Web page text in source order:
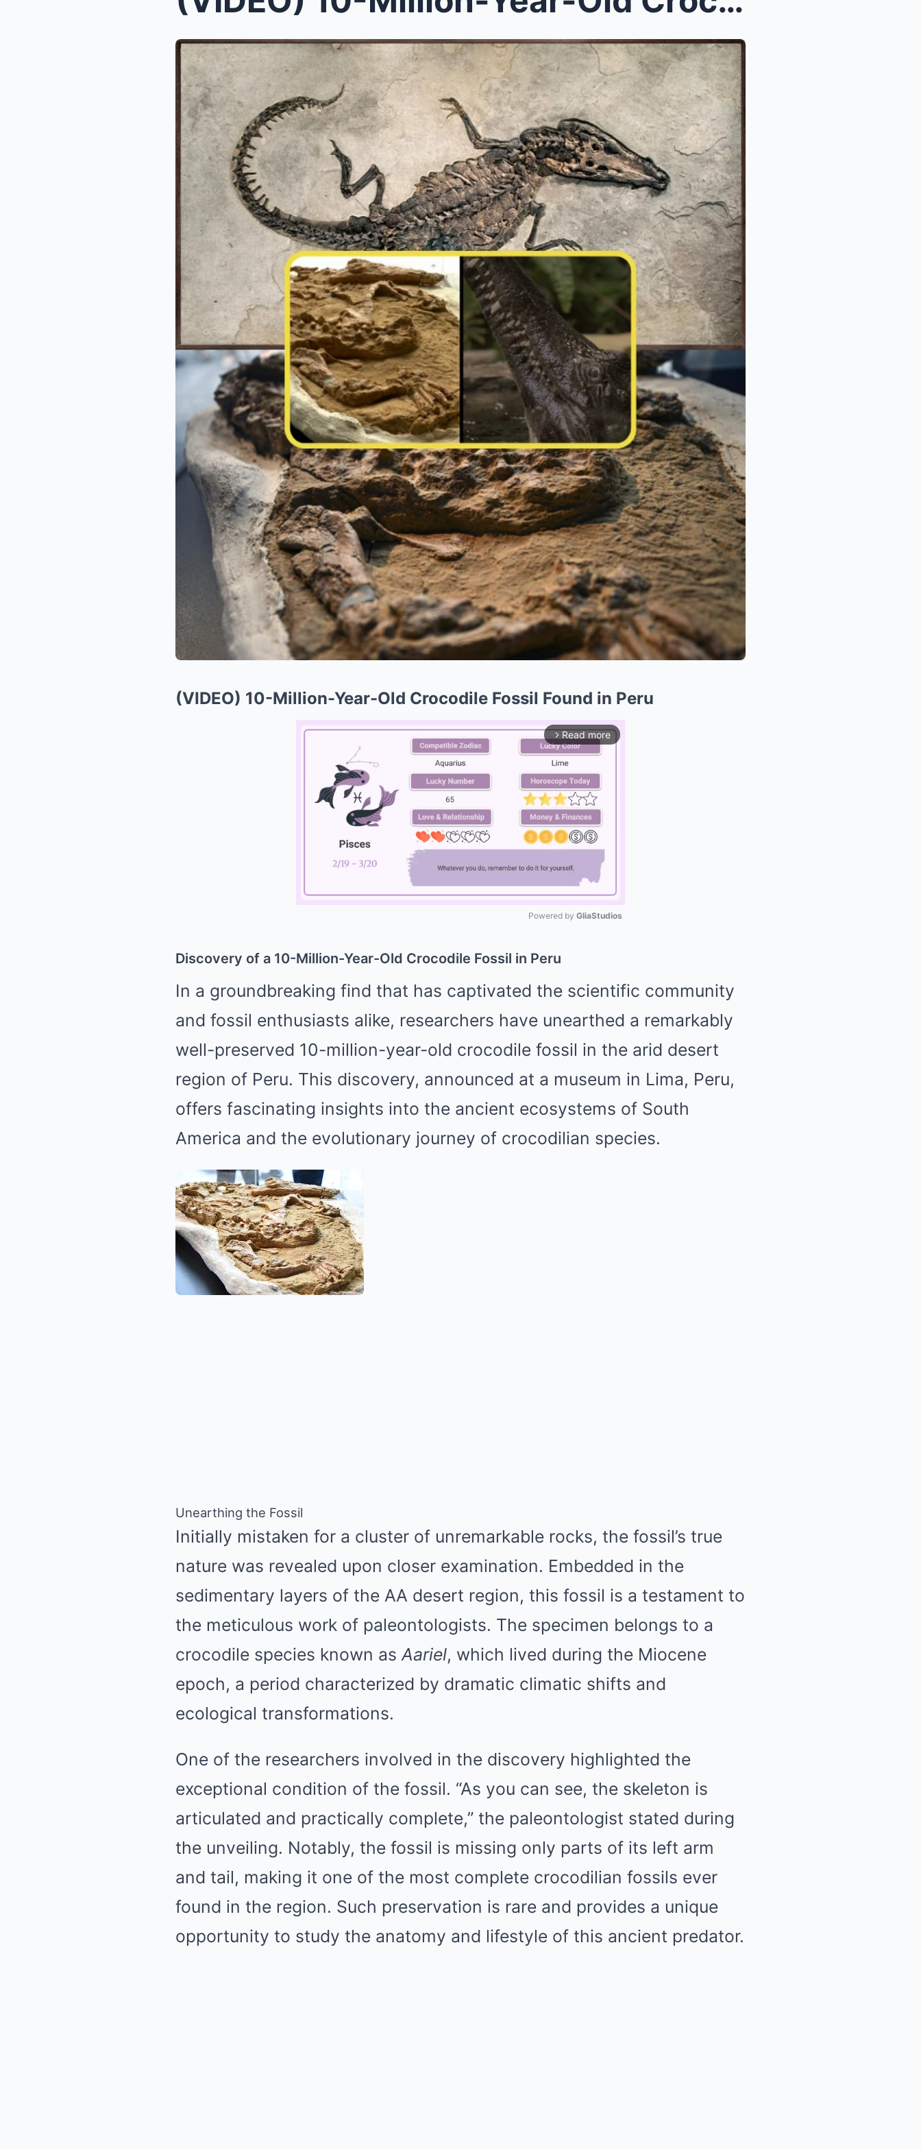
(VIDEO) 10-Million-Year-Old Crocodile Fossil Found in Peru
arrow_forward_ios Read more
Powered by GliaStudios
Discovery of a 10-Million-Year-Old Crocodile Fossil in Peru
In a groundbreaking find that has captivated the scientific community
and fossil enthusiasts alike, researchers have unearthed a remarkably
well-preserved 10-million-year-old crocodile fossil in the arid desert
region of Peru. This discovery, announced at a museum in Lima, Peru,
offers fascinating insights into the ancient ecosystems of South
America and the evolutionary journey of crocodilian species.
Unearthing the Fossil
Initially mistaken for a cluster of unremarkable rocks, the fossil’s true
nature was revealed upon closer examination. Embedded in the
sedimentary layers of the AA desert region, this fossil is a testament to
the meticulous work of paleontologists. The specimen belongs to a
crocodile species known asAariel, which lived during the Miocene
epoch, a period characterized by dramatic climatic shifts and
ecological transformations.
One of the researchers involved in the discovery highlighted the
exceptional condition of the fossil. “As you can see, the skeleton is
articulated and practically complete,” the paleontologist stated during
the unveiling. Notably, the fossil is missing only parts of its left arm
and tail, making it one of the most complete crocodilian fossils ever
found in the region. Such preservation is rare and provides a unique
opportunity to study the anatomy and lifestyle of this ancient predator.